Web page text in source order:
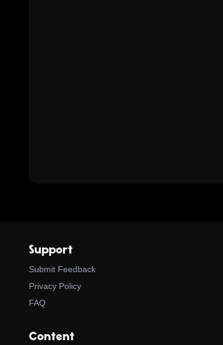
Support
Submit Feedback
Privacy Policy
FAQ
Content